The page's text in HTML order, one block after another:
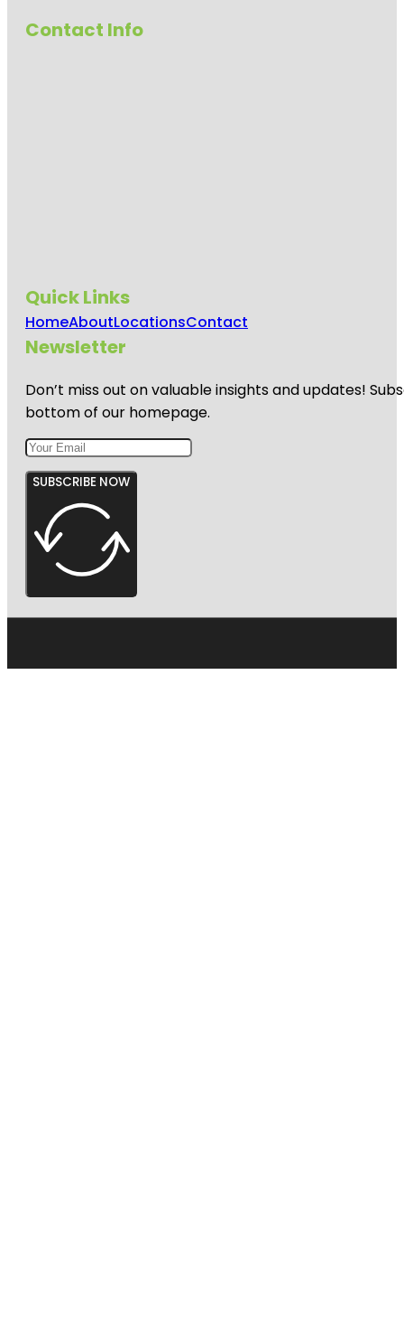
Contact Info
Quick Links
HomeAboutLocationsContact
Newsletter
Don’t miss out on valuable insights and updates!
bottom of our homepage.
SUBSCRIBE NOW